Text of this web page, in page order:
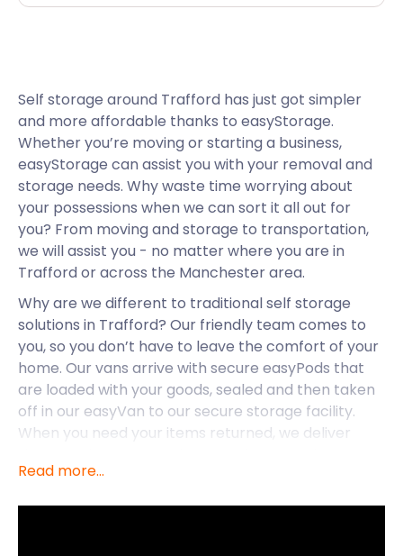
Self storage around Trafford has just got simpler
and more affordable thanks to easyStorage.
Whether you’re moving or starting a business,
easyStorage can assist you with your removal and
storage needs. Why waste time worrying about
your possessions when we can sort it all out for
you? From moving and storage to transportation,
we will assist you - no matter where you are in
Trafford or across the Manchester area.
Why are we different to traditional self storage
solutions in Trafford? Our friendly team comes to
you, so you don’t have to leave the comfort of your
home. Our vans arrive with secure easyPods that
are loaded with your goods, sealed and then taken
off in our easyVan to our secure storage facility.
When you need your items returned, we deliver
want them dropped off. While we cater to Trafford,
Read more...